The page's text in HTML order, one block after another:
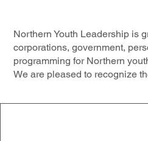
Northern Youth Leadership is
corporations, government,
programming for Northern
We are pleased to recognize